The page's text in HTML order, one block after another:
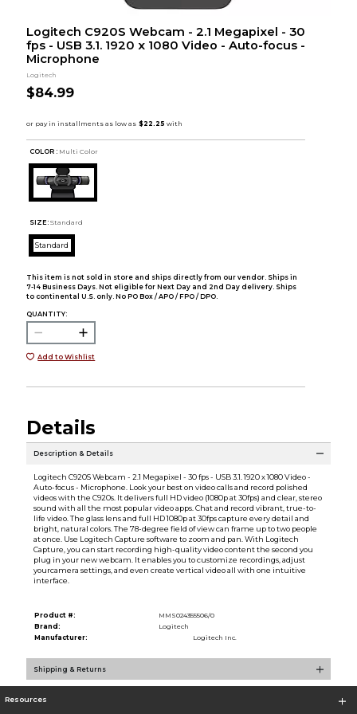
Logitech C920S Webcam - 2.1 Megapixel - 30
fps - USB 3.1. 1920 x 1080 Video - Auto-focus -
Microphone
Logitech
$84.99
COLOR : Multi Color
SIZE: Standard
Standard
This item is not sold in store and ships directly from our vendor. Ships in
7-14 Business Days. Not eligible for Next Day and 2nd Day delivery. Ships
to continental U.S. only. No PO Box / APO / FPO / DPO.
QUANTITY:
Add to Wishlist
Details
Description & Details
Logitech C920S Webcam - 2.1 Megapixel - 30 fps - USB 3.1. 1920 x 1080 Video -
Auto-focus - Microphone. Look your best on video calls and record polished
videos with the C920s. It delivers full HD video (1080p at 30fps) and clear, stereo
sound with all the most popular video apps. Chat and record vibrant, true-to-
life video. The glass lens and full HD 1080p at 30fps capture every detail and
bright, natural colors. The 78-degree field of view can frame up to two people
at once. Use Logitech Capture software to zoom and pan. With Logitech
Capture, you can start recording high-quality video content the second you
plug in your new webcam. It enables you to customize recordings, adjust
yourcamera settings, and even create vertical video all with one intuitive
interface.
Product #:
MMS024355506/0
Brand:
Logitech
Manufacturer:
Logitech Inc.
Shipping & Returns
Resources